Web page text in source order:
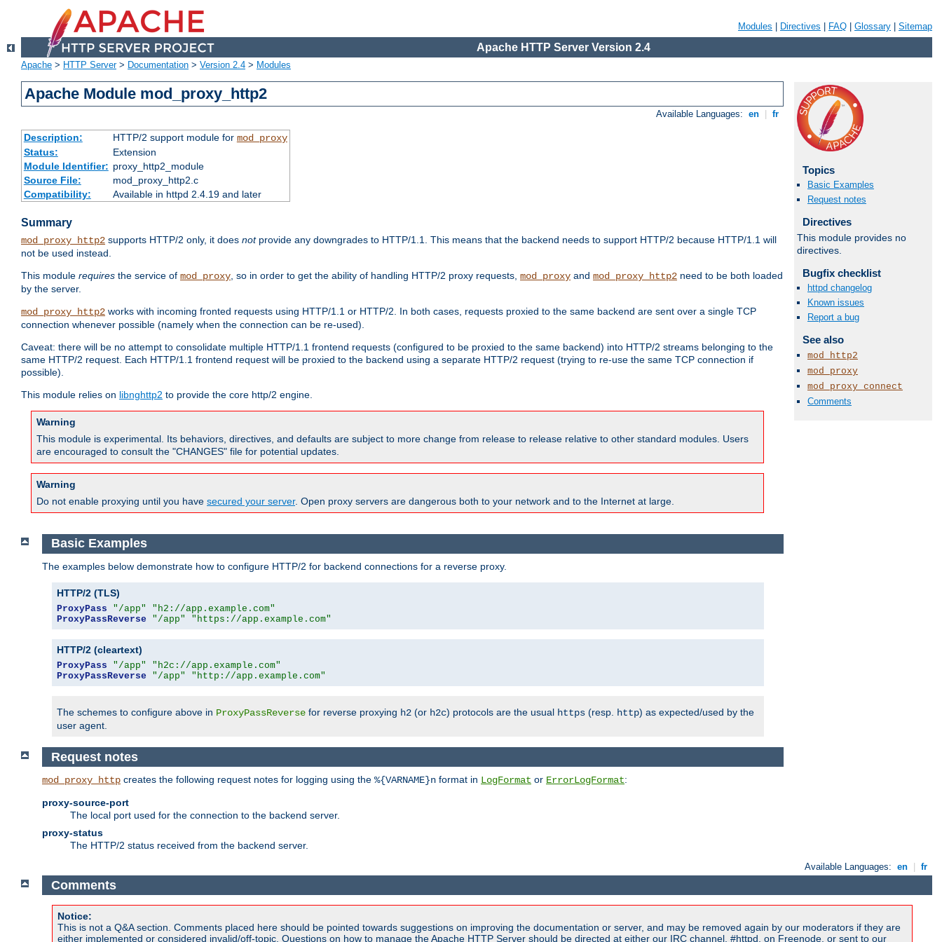
Modules Directives FAQ Glossary Sitemap
Apache HTTP Server Version 2.4
Apache > HTTP Server> Documentation > Version 2.4 > Modules
Apache Module mod_proxy_http2
Available Languages: en fr
Description: HTTP/2 support module for mod_proxy
Status:
Extension
Module Identifier: proxy_http2_module
Source File:
mod_proxy_http2.c
Compatibility:
Available in httpd 2.4.19 and later
Summary
mod_proxy_http2 supports HTTP/2 only, it does notprovide any downgrades to HTTP/1.1. This means that the backend needs to support HTTP/2 because HTTP/1.1 will
not be used instead.
This module requires the service of mod_proxy, so in order to get the ability of handling HTTP/2 proxy requests, mod_proxy and mod_proxy_http2 need to be both loaded
by the server.
mod_proxy_http2 works with incoming fronted requests using HTTP/1.1 or HTTP/2. In both cases, requests proxied to the same backend are sent over a single TCP
connection whenever possible (namely when the connection can be re-used).
Caveat: there will be no attempt to consolidate multiple HTTP/1.1 frontend requests (configured to be proxied to the same backend) into HTTP/2 streams belonging to the
same HTTP/2 request. Each HTTP/1.1 frontend request will be proxied to the backend using a separate HTTP/2 request (trying to re-use the same TCP connection if
possible).
This module relies on libnghttp2 to provide the core http/2 engine.
Warning
This module is experimental. Its behaviors, directives, and defaults are subject to more change from release to release relative to other standard modules. Users
are encouraged to consult the "CHANGES" file for potential updates.
Warning
Do not enable proxying until you have secured your server. Open proxy servers are dangerous both to your network and to the Internet at large.
Topics
Basic Examples
Request notes
Directives
This module provides no
directives.
Bugfix checklist
httpd changelog
Known issues
Report a bug
See also
mod_http2
mod_proxy
mod_proxy_connect
Comments
Basic Examples
The examples below demonstrate how to configure HTTP/2 for backend connections for a reverse proxy.
HTTP/2 (TLS)
ProxyPass "/app"
"h2://app.example.com"
ProxyPassReverse
"/app" "https://app.example.com"
HTTP/2 (cleartext)
ProxyPass "/app"
"h2c://app.example.com"
ProxyPassReverse
"/app" "http://app.example.com"
The schemes to configure above in ProxyPassReverse for reverse proxying h2 (or h2c) protocols are the usual https (resp. http) as expected/used by the
user agent.
Request notes
mod_proxy_http creates the following request notes for logging using the %{VARNAME}n format in LogFormat or ErrorLogFormat:
proxy-source-port
The local port used for the connection to the backend server.
proxy-status
The HTTP/2 status received from the backend server.
Available Languages: en fr
Comments
Notice:
This is not a Q&A section. Comments placed here should be pointed towards suggestions on improving the documentation or server, and may be removed again by our moderators if they are
either implemented or considered invalid/off-topic. Questions on how to manage the Apache HTTP Server should be directed at either our IRC channel, #httpd, on Freenode, or sent to our